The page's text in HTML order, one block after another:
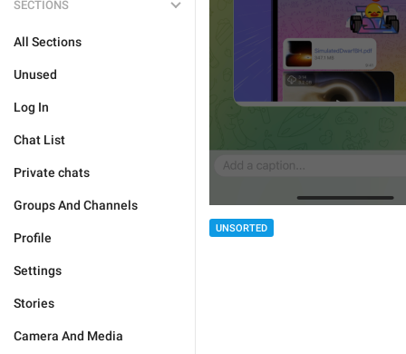
SECTIONS
All Sections
Unused
Log In
Chat List
Private chats
Groups And Channels
Profile
Settings
Stories
Camera And Media
UNSORTED